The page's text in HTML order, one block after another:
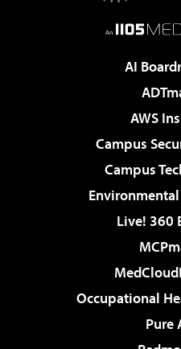
AI
AWS
Campus
Campus
Live! 360
Occupational
Pure